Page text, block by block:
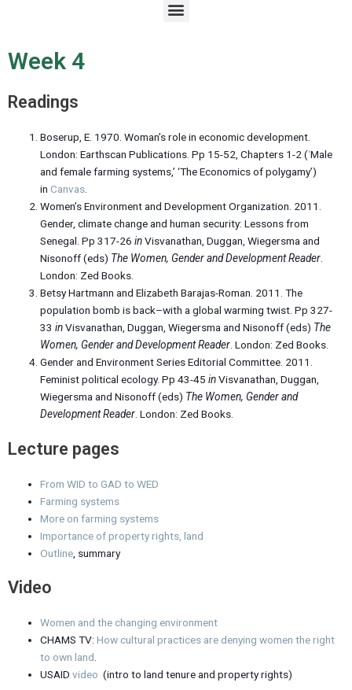
M
e
Week 4
Readings
Boserup, E. 1970. Woman’s role in economic development.
London: Earthscan Publications. Pp 15-52, Chapters 1-2 (‘Male
and female farming systems,’ ‘The Economics of polygamy’)
inCanvas.
Women’s Environment and Development Organization. 2011.
Gender, climate change and human security: Lessons from
Senegal. Pp 317-26inVisvanathan, Duggan, Wiegersma and
Nisonoff (eds) The Women, Gender and Development Reader.
London: Zed Books.
Betsy Hartmann and Elizabeth Barajas-Roman. 2011. The
population bomb is back–with a global warming twist. Pp 327-
33inVisvanathan, Duggan, Wiegersma and Nisonoff (eds) The
Women, Gender and Development Reader. London: Zed Books.
Gender and Environment Series Editorial Committee. 2011.
Feminist political ecology. Pp 43-45inVisvanathan, Duggan,
Wiegersma and Nisonoff (eds) The Women, Gender and
Development Reader. London: Zed Books.
Lecture pages
From WID to GAD to WED
Farming systems
More on farming systems
Importance of property rights, land
Outline , summary
Video
Women and the changing environment
CHAMS TV:How cultural practices are denying women the right
to own land.
USAIDvideo (intro to land tenure and property rights)